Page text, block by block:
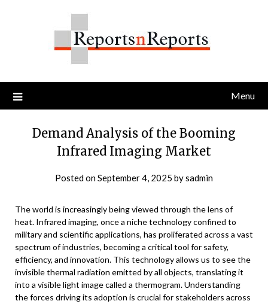
Menu
Demand Analysis of the Booming
Infrared Imaging Market
Posted onSeptember 4, 2025 bysadmin
The world is increasingly being viewed through the lens of
heat. Infrared imaging, once a niche technology confined to
military and scientific applications, has proliferated across a vast
spectrum of industries, becoming a critical tool for safety,
efficiency, and innovation. This technology allows us to see the
invisible thermal radiation emitted by all objects, translating it
into a visible light image called a thermogram. Understanding
the forces driving its adoption is crucial for stakeholders across